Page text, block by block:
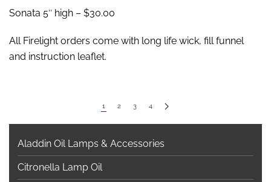
Sonata 5″ high – $30.00
All Firelight orders come with long life wick, fill funnel
and instruction leaflet.
1 2 3 4
Aladdin Oil Lamps & Accessories
Citronella Lamp Oil